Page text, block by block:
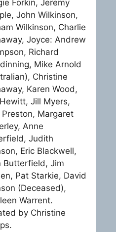
Forkin, Jeremy
John Wilkinson,
Wilkinson, Charlie
Joyce: Andrew
Richard
Mike Arnold
Christine
Karen Wood,
Jill Myers,
Preston, Margaret
Anne
Judith
Eric Blackwell,
Butterfield, Jim
Pat Starkie, David
(Deceased),
Warrent.
by Christine